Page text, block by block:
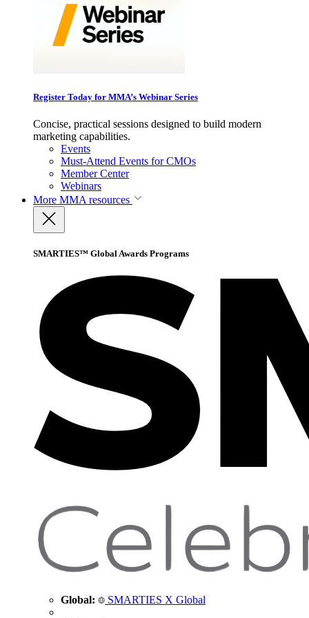
Register Today for MMA’s Webinar Series
Concise, practical sessions designed to build modern
marketing capabilities.
Events
Must-Attend Events for CMOs
Member Center
Webinars
More MMA resources
SMARTIES™ Global Awards Programs
Global: SMARTIES X Global